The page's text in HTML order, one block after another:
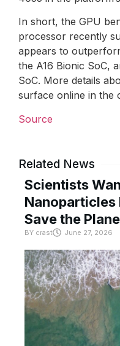
In short, the GPU
processor recently
appears to
the A16 Bionic SoC,
SoC. More details
surface online in the
Source
Related News
Scientists
Nanoparticles
Save the
BY crast June 27, 2026